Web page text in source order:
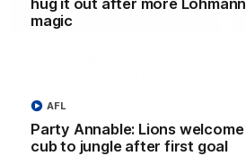
magic
Party Annable: Lions welcome
cub to jungle after first goal
AFL
conference after round 22’s
match against Hawthorn